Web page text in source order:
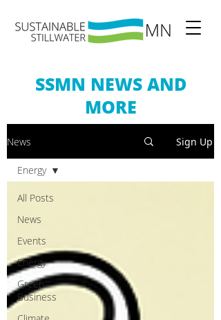
SSMN NEWS AND
MORE
News Sign Up
All Posts
News
Events
Energy
Green
Business
Energy